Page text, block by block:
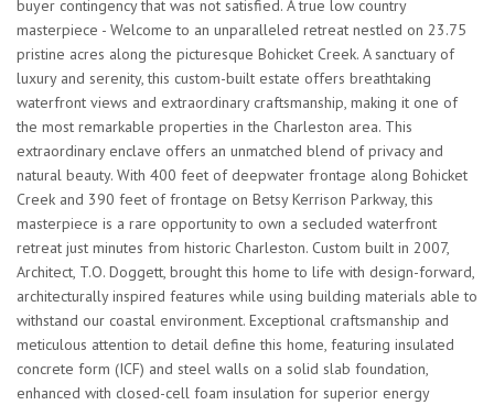
buyer contingency that was not satisfied. A true low country
masterpiece - Welcome to an unparalleled retreat nestled on 23.75
pristine acres along the picturesque Bohicket Creek. A sanctuary of
luxury and serenity, this custom-built estate offers breathtaking
waterfront views and extraordinary craftsmanship, making it one of
the most remarkable properties in the Charleston area. This
extraordinary enclave offers an unmatched blend of privacy and
natural beauty. With 400 feet of deepwater frontage along Bohicket
Creek and 390 feet of frontage on Betsy Kerrison Parkway, this
masterpiece is a rare opportunity to own a secluded waterfront
retreat just minutes from historic Charleston. Custom built in 2007,
Architect, T.O. Doggett, brought this home to life with design-forward,
architecturally inspired features while using building materials able to
withstand our coastal environment. Exceptional craftsmanship and
meticulous attention to detail define this home, featuring insulated
concrete form (ICF) and steel walls on a solid slab foundation,
enhanced with closed-cell foam insulation for superior energy